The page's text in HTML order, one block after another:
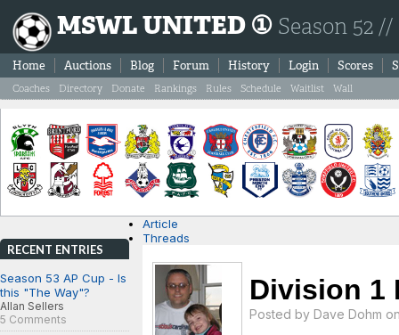
MSWL UNITED ① Season 52
Home Auctions Blog Forum History Login Scores
Coaches Directory Donate Rankings Rules Schedule Waitlist Wall
RECENT ENTRIES
Season 53 AP Cup - Is
this "The Way"?
Allan Sellers
5 Comments
Article
Threads
Division 1
Posted by Dave Dohm